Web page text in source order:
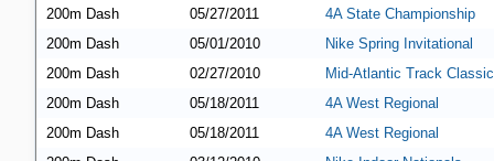
200m Dash
05/27/2011 4A State Championship
200m Dash
05/01/2010 Nike Spring Invitational
200m Dash
02/27/2010 Mid-Atlantic Track Classic
200m Dash
05/18/2011 4A West Regional
200m Dash
05/18/2011 4A West Regional